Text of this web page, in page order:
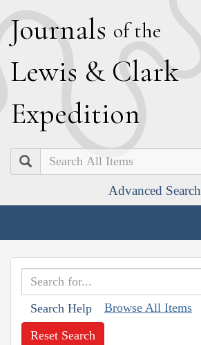
Journals of the
Lewis & Clark
Expedition
Search
Advanced Search
Search Help Browse All Items
Reset Search